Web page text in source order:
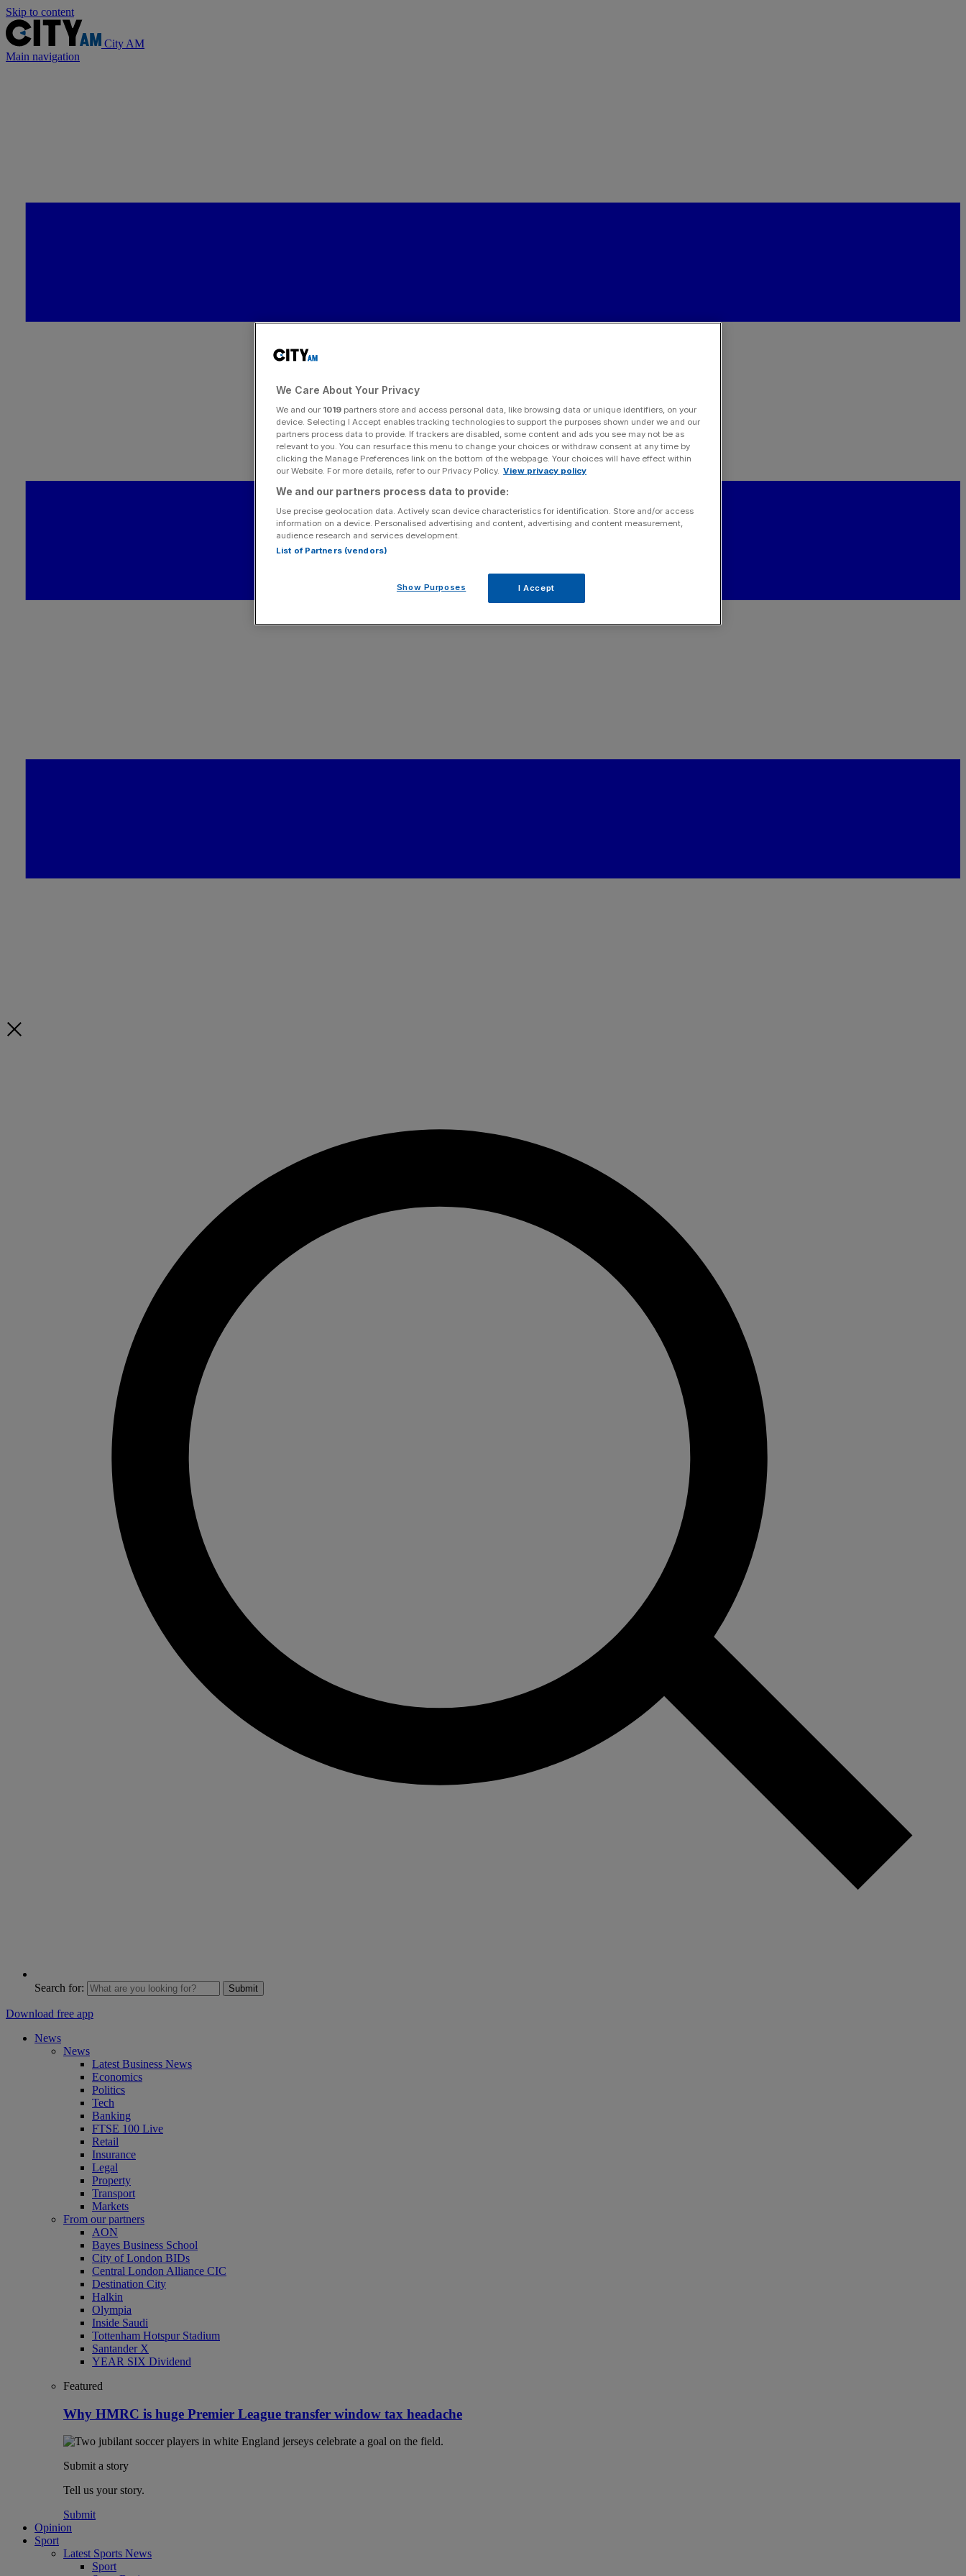
Skip to content
City AM
Main navigation
Search for: Submit
Download free app
News
News
Latest Business News
Economics
Politics
Tech
Banking
FTSE 100 Live
Retail
Insurance
Legal
Property
Transport
Markets
From our partners
AON
Bayes Business School
City of London BIDs
Central London Alliance CIC
Destination City
Halkin
Olympia
Inside Saudi
Tottenham Hotspur Stadium
Santander X
YEAR SIX Dividend
Featured
Why HMRC is huge Premier League transfer window tax headache
Submit a story
Tell us your story.
Submit
Opinion
Sport
Latest Sports News
Sport
We Care About Your Privacy
We and our 1019 partners store and access personal data, like browsing data or unique identifiers, on your
device. Selecting I Accept enables tracking technologies to support the purposes shown under we and our
partners process data to provide. If trackers are disabled, some content and ads you see may not be as
relevant to you. You can resurface this menu to change your choices or withdraw consent at any time by
clicking the Manage Preferences link on the bottom of the webpage. Your choices will have effect within
our Website. For more details, refer to our Privacy Policy. View privacy policy
We and our partners process data to provide:
Use precise geolocation data. Actively scan device characteristics for identification. Store and/or access
information on a device. Personalised advertising and content, advertising and content measurement,
audience research and services development.
List of Partners (vendors)
Show Purposes I Accept